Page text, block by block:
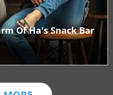
Of Ha's Snack Bar